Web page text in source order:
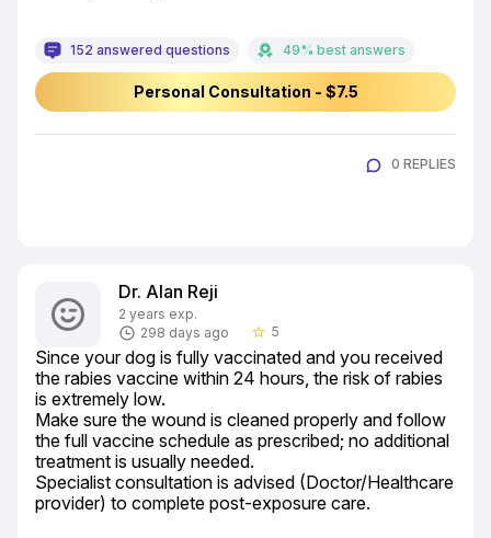
152 answered questions 49% best answers
Personal Consultation - $7.5
0 REPLIES
Dr. Alan Reji
2 years exp.
298 days ago
star_border 5
Since your dog is fully vaccinated and you received
the rabies vaccine within 24 hours, the risk of rabies
is extremely low.
Make sure the wound is cleaned properly and follow
the full vaccine schedule as prescribed; no additional
treatment is usually needed.
Specialist consultation is advised (Doctor/Healthcare
provider) to complete post-exposure care.